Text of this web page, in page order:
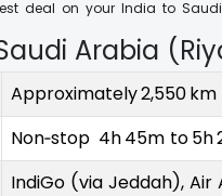
deal on your India to
Arabia
Approximately 2,550 km
Non‑stop 4h 45m to 5h
IndiGo (via Jeddah), Air